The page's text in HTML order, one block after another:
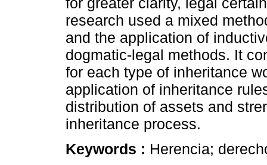
research used a mixed
and the application of
dogmatic-legal methods. It
for each type of inheritance
application of inheritance
distribution of assets and
inheritance process.
Keywords : Herencia;